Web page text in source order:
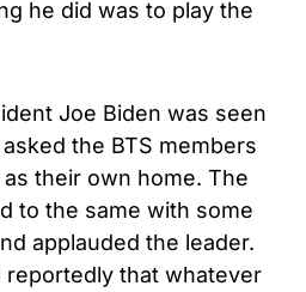
he did was to play the
Joe Biden was seen
the BTS members
their own home. The
to the same with some
applauded the leader.
that whatever